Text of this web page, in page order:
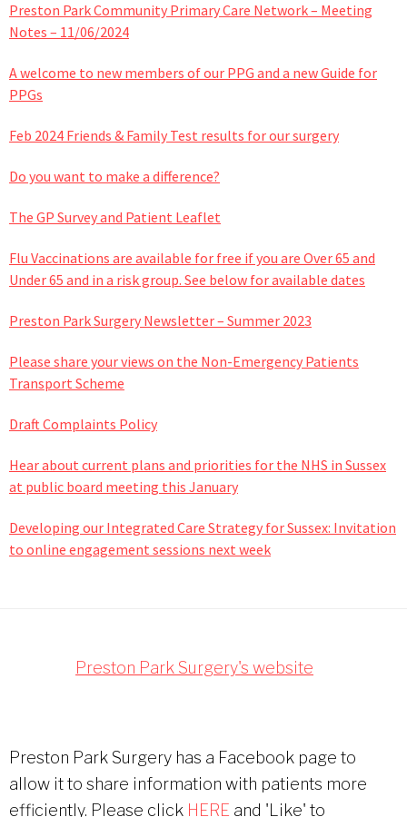
Preston Park Community Primary Care Network – Meeting
Notes – 11/06/2024
A welcome to new members of our PPG and a new Guide for
PPGs
Feb 2024 Friends & Family Test results for our surgery
Do you want to make a difference?
The GP Survey and Patient Leaflet
Flu Vaccinations are available for free if you are Over 65 and
Under 65 and in a risk group. See below for available dates
Preston Park Surgery Newsletter – Summer 2023
Please share your views on the Non-Emergency Patients
Transport Scheme
Draft Complaints Policy
Hear about current plans and priorities for the NHS in Sussex
at public board meeting this January
Developing our Integrated Care Strategy for Sussex: Invitation
to online engagement sessions next week
Preston Park Surgery's website
Preston Park Surgery has a Facebook page to
allow it to share information with patients more
efficiently. Please click HERE and 'Like' to